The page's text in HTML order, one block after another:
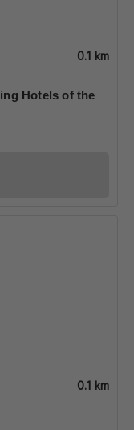
0.1 km
Hotels of the
0.1 km